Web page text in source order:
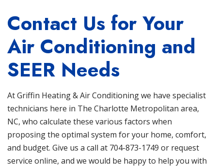
Contact Us for Your
Air Conditioning and
SEER Needs
AtGriffin Heating & Air Conditioningwe have specialist
technicians here in The Charlotte Metropolitan area,
NC, who calculate these various factors when
proposing the optimal system for your home, comfort,
and budget. Give us a call at 704-873-1749 or request
service online, and we would be happy to help you with